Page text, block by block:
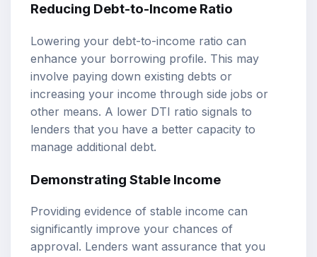
Reducing Debt-to-Income Ratio
Lowering your debt-to-income ratio can
enhance your borrowing profile. This may
involve paying down existing debts or
increasing your income through side jobs or
other means. A lower DTI ratio signals to
lenders that you have a better capacity to
manage additional debt.
Demonstrating Stable Income
Providing evidence of stable income can
significantly improve your chances of
approval. Lenders want assurance that you